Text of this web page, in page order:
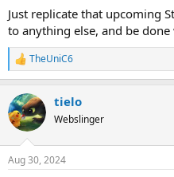
Just replicate that upcoming
to anything else, and be
R
e
c
t
i
s
TheUniC6
tielo
Webslinger
Aug 30, 2024